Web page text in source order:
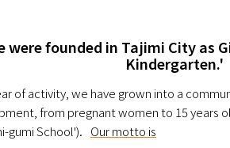
were founded in Tajimi City as
Kindergarten.'
of activity, we have grown into a
from pregnant women to 15 years
gumi School'). Our motto is